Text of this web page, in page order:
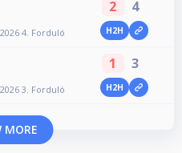
4. Forduló
2 4
H2H
3. Forduló
1 3
H2H
MORE